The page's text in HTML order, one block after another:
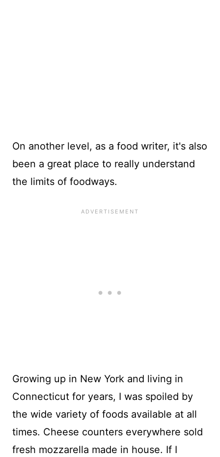
On another level, as a food writer, it's also
been a great place to really understand
the limits of foodways.
Growing up in New York and living in
Connecticut for years, I was spoiled by
the wide variety of foods available at all
times. Cheese counters everywhere sold
fresh mozzarella made in house. If I